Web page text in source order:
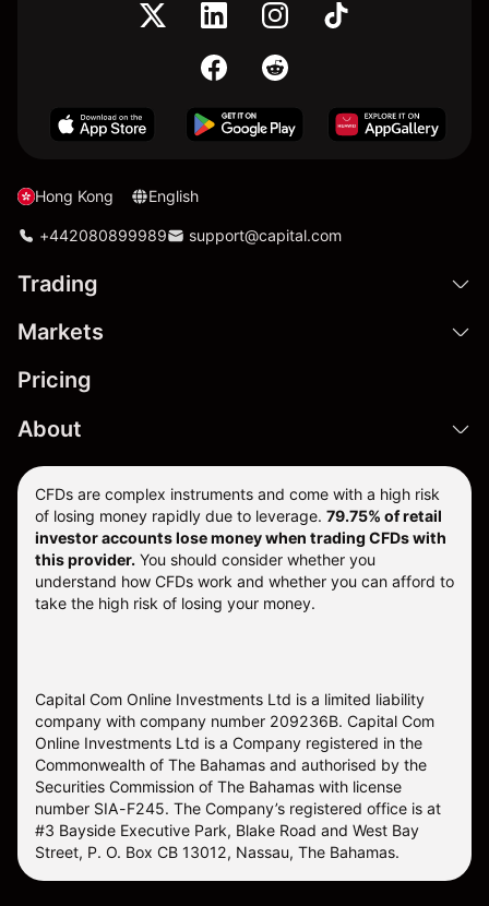
Hong Kong English
+442080899989 support@capital.com
Trading
Markets
Pricing
About
CFDs are complex instruments and come with a high risk
of losing money rapidly due to leverage. 79.75% of retail
investor accounts lose money when trading CFDs with
this provider. You should consider whether you
understand how CFDs work and whether you can afford to
take the high risk of losing your money.
Capital Com Online Investments Ltd is a limited liability
company with company number 209236B. Capital Com
Online Investments Ltd is a Company registered in the
Commonwealth of The Bahamas and authorised by the
Securities Commission of The Bahamas with license
number SIA-F245. The Company’s registered office is at
#3 Bayside Executive Park, Blake Road and West Bay
Street, P. O. Box CB 13012, Nassau, The Bahamas.